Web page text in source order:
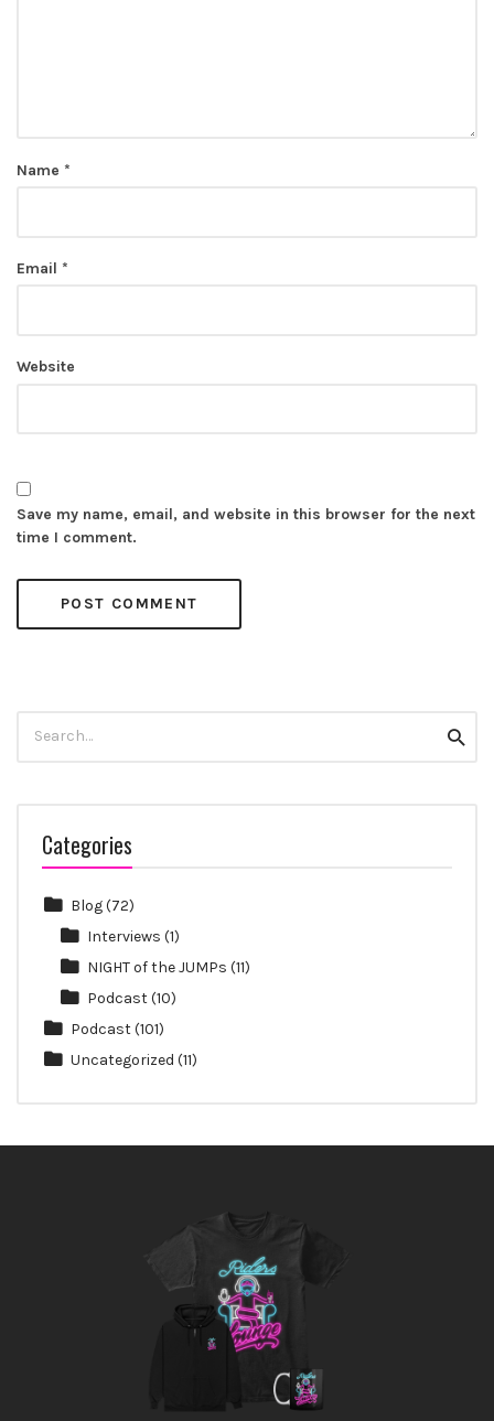
Name *
Email *
Website
Save my name, email, and website in this browser for the next
time I comment.
for:
Categories
Blog(72)
Interviews (1)
NIGHT of the JUMPs (11)
Podcast(10)
Podcast(101)
Uncategorized (11)